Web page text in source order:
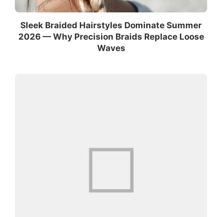
Sleek Braided Hairstyles Dominate Summer
2026 — Why Precision Braids Replace Loose
Waves